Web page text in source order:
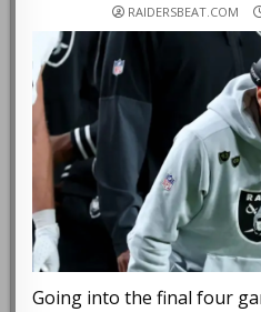
RAIDERSBEAT.COM
Going into the final four